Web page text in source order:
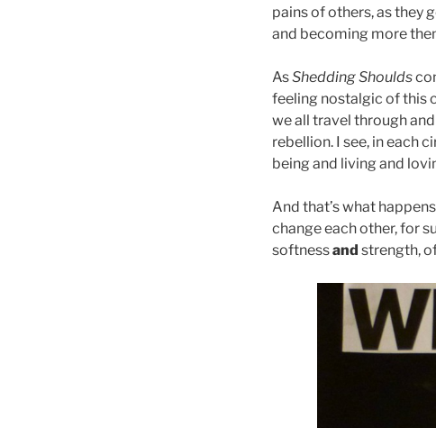
pains of others, as they
and becoming more
AsShedding Shoulds
feeling nostalgic of this
we all travel through
rebellion. I see, in each
being and living and
And that’s what
change each other, for
softnessand strength,